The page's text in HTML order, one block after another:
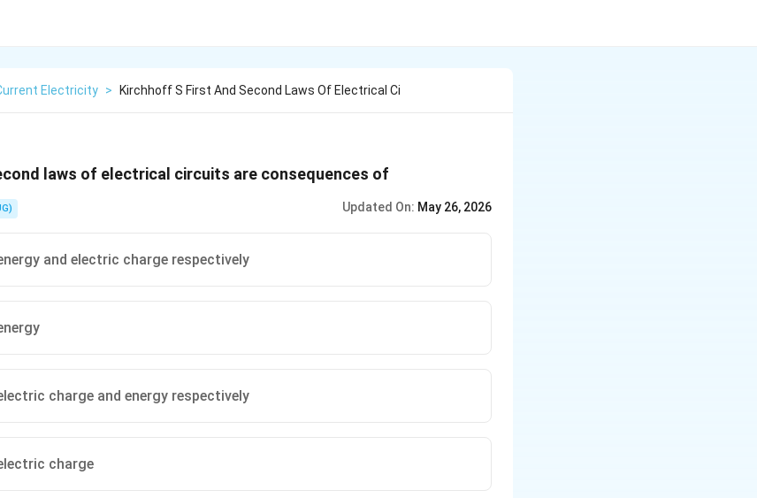
Electricity > Kirchhoff S First And Second Laws Of Electrical Ci
laws of electrical circuits are consequences of
Updated On: May 26, 2026
and electric charge respectively
charge and energy respectively
charge